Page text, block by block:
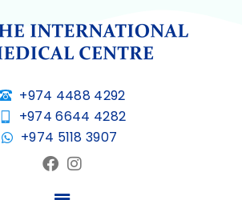
+974 4488 4292
+974 6644 4282
+974 5118 3907